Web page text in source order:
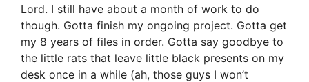
Lord. I still have about a month of work to do
though. Gotta finish my ongoing project. Gotta get
my 8 years of files in order. Gotta say goodbye to
the little rats that leave little black presents on my
desk once in a while (ah, those guys I won’t